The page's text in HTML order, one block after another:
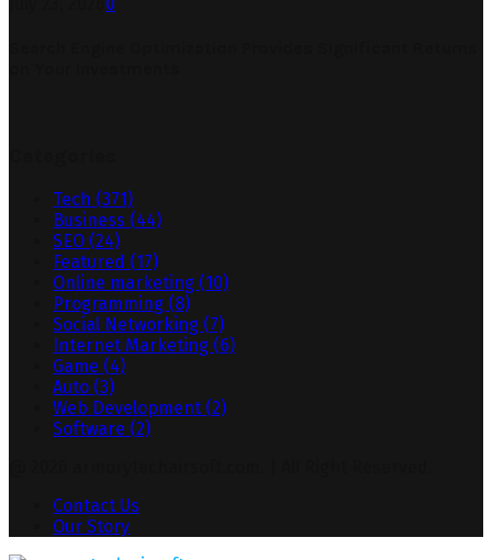
Tech (371)
Business (44)
SEO (24)
Featured (17)
Online marketing (10)
Programming (8)
Social Networking (7)
Internet Marketing (6)
Game (4)
Auto (3)
Web Development (2)
Software (2)
Contact Us
Our Story